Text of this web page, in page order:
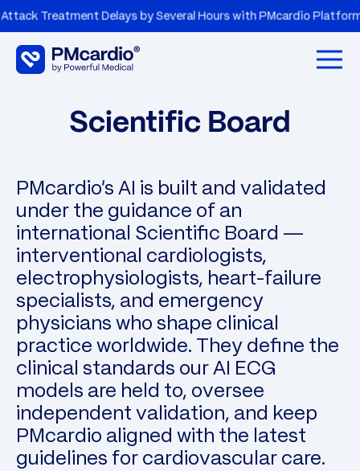
Delays by Several Hours with PMcardio Platform
Open
Scientific Board
PMcardio's AI is built and validated
under the guidance of an
international Scientific Board —
interventional cardiologists,
electrophysiologists, heart-failure
specialists, and emergency
physicians who shape clinical
practice worldwide. They define the
clinical standards our AI ECG
models are held to, oversee
independent validation, and keep
PMcardio aligned with the latest
guidelines for cardiovascular care.